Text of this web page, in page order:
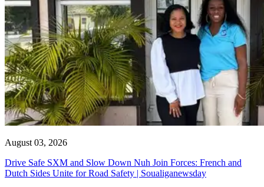
August 03, 2026
Drive Safe SXM and Slow Down Nuh Join Forces: French and
Dutch Sides Unite for Road Safety | Soualiganewsday